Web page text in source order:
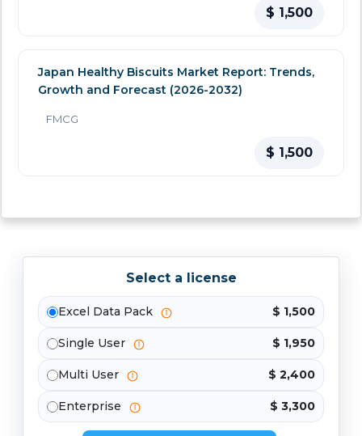
$ 1,500
Japan Healthy Biscuits Market Report: Trends,
Growth and Forecast (2026-2032)
FMCG
$ 1,500
Select a license
Excel Data Pack $ 1,500
Single User $ 1,950
Multi User $ 2,400
Enterprise $ 3,300